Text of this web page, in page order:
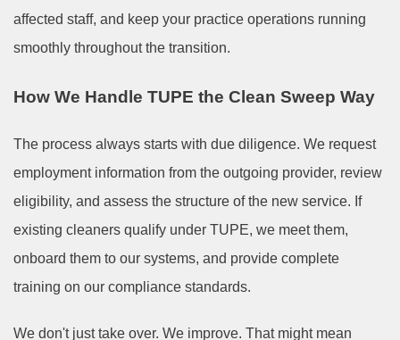
affected staff, and keep your practice operations running
smoothly throughout the transition.
How We Handle TUPE the Clean Sweep Way
The process always starts with due diligence. We request
employment information from the outgoing provider, review
eligibility, and assess the structure of the new service. If
existing cleaners qualify under TUPE, we meet them,
onboard them to our systems, and provide complete
training on our compliance standards.
We don't just take over. We improve. That might mean